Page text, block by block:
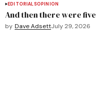
EDITORIALSOPINION
And then there were five
by Dave AdsettJuly 29, 2026